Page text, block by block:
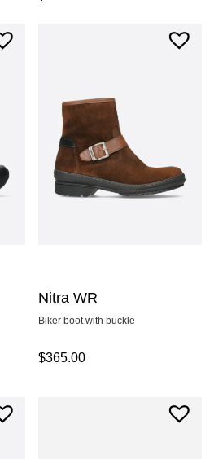
Nitra WR
Biker boot with buckle
$365.00